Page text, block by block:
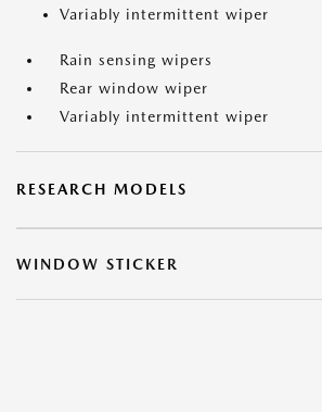
Variably intermittent wiper
Rain sensing wipers
Rear window wiper
Variably intermittent wiper
RESEARCH MODELS
WINDOW STICKER